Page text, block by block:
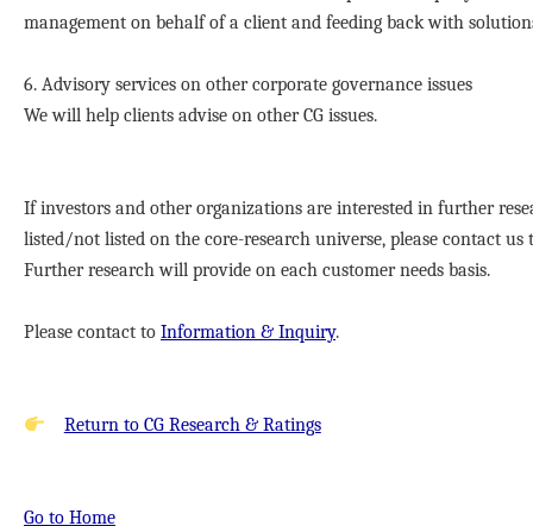
management on behalf of a client and feeding back with
6. Advisory services on other corporate governance issues
We will help clients advise on other CG issues.
If investors and other organizations are interested in further
listed/not listed on the core-research universe, please contact
Further research will provide on each customer needs basis.
Please contact to Information & Inquiry.
Return to CG Research & Ratings
Go to Home